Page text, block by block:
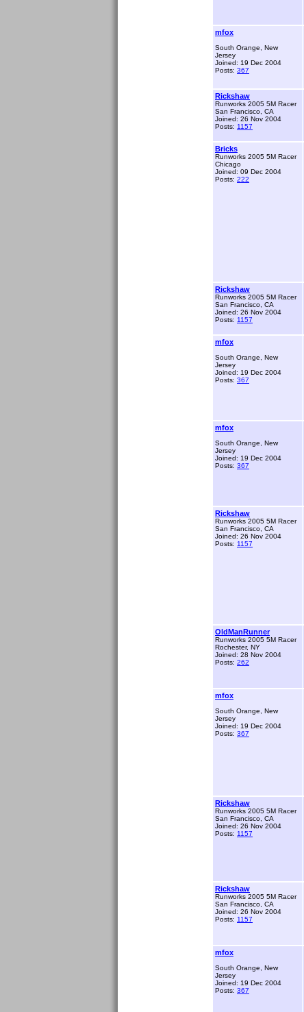
mfox
South Orange, New
Jersey
Joined: 19 Dec 2004
Posts: 367
Rickshaw
Runworks 2005 5M Racer
San Francisco, CA
Joined: 26 Nov 2004
Posts: 1157
Bricks
Runworks 2005 5M Racer
Chicago
Joined: 09 Dec 2004
Posts: 222
Rickshaw
Runworks 2005 5M Racer
San Francisco, CA
Joined: 26 Nov 2004
Posts: 1157
mfox
South Orange, New
Jersey
Joined: 19 Dec 2004
Posts: 367
mfox
South Orange, New
Jersey
Joined: 19 Dec 2004
Posts: 367
Rickshaw
Runworks 2005 5M Racer
San Francisco, CA
Joined: 26 Nov 2004
Posts: 1157
OldManRunner
Runworks 2005 5M Racer
Rochester, NY
Joined: 28 Nov 2004
Posts: 262
mfox
South Orange, New
Jersey
Joined: 19 Dec 2004
Posts: 367
Rickshaw
Runworks 2005 5M Racer
San Francisco, CA
Joined: 26 Nov 2004
Posts: 1157
Rickshaw
Runworks 2005 5M Racer
San Francisco, CA
Joined: 26 Nov 2004
Posts: 1157
mfox
South Orange, New
Jersey
Joined: 19 Dec 2004
Posts: 367